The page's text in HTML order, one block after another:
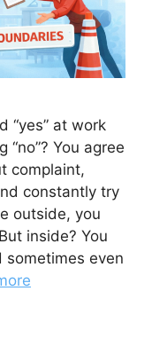
“yes” at work
You agree
complaint,
constantly try
outside, you
inside? You
even